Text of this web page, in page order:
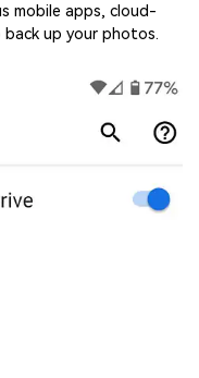
mobile apps, cloud-
up your photos.